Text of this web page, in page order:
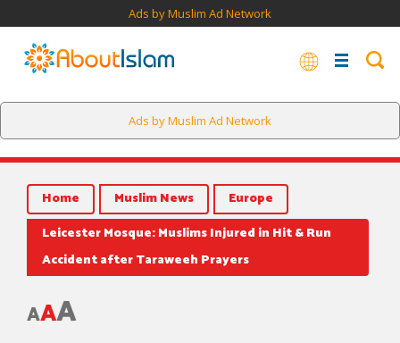
Ads by Muslim Ad Network
Ads by Muslim Ad Network
Home Muslim News
Europe
Leicester Mosque: Muslims Injured in Hit & Run
Accident after Taraweeh Prayers
AAA